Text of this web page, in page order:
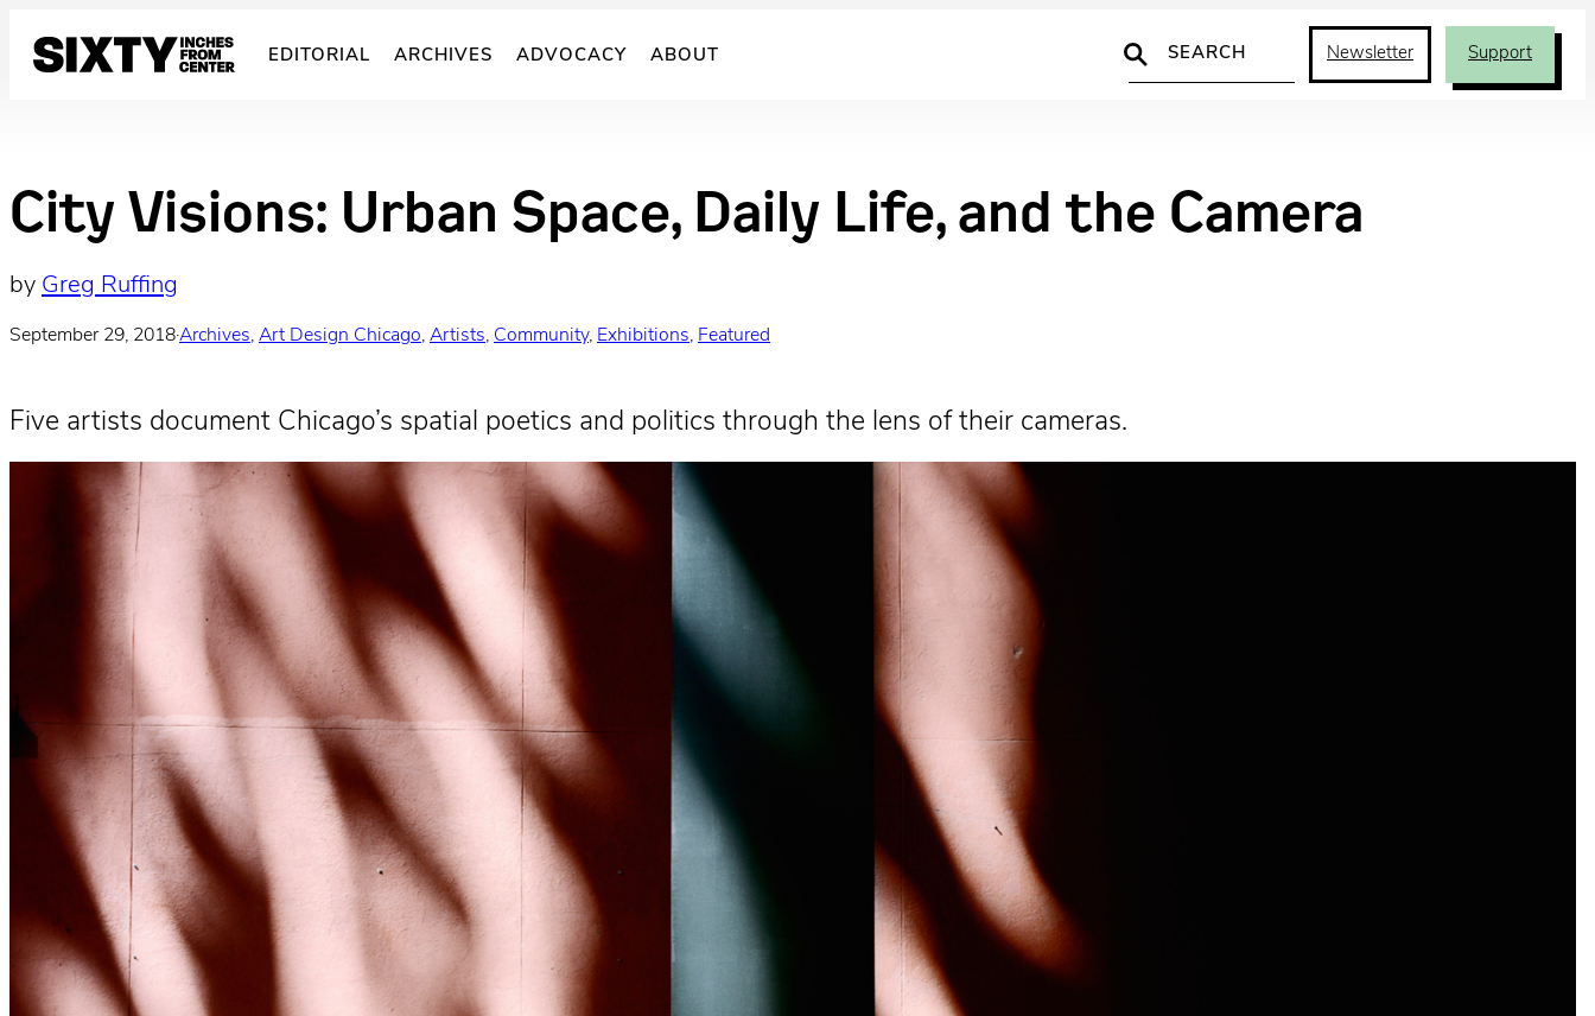
EDITORIAL ARCHIVES ADVOCACY ABOUT
Search
Newsletter Support
City Visions: Urban Space, Daily Life, and the Camera
by Greg Ruffing
September 29, 2018·Archives, Art Design Chicago, Artists, Community, Exhibitions, Featured
Five artists document Chicago’s spatial poetics and politics through the lens of their cameras.